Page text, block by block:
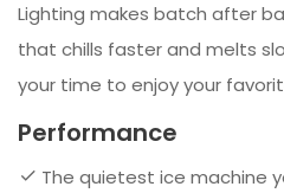
Lighting makes batch after
that chills faster and melts
your time to enjoy your
Performance
The quietest ice machine